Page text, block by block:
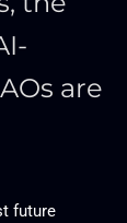
are
future